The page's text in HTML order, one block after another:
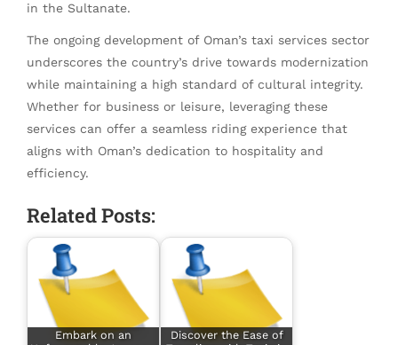
in the Sultanate.
The ongoing development of Oman’s taxi services sector
underscores the country’s drive towards modernization
while maintaining a high standard of cultural integrity.
Whether for business or leisure, leveraging these
services can offer a seamless riding experience that
aligns with Oman’s dedication to hospitality and
efficiency.
Related Posts:
Embark on an
Discover the Ease of